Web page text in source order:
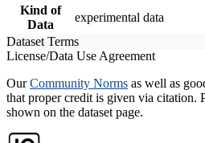
Kind of
Data
experimental data
Dataset Terms
License/Data Use Agreement
OurCommunity Norms as well as
that proper credit is given via citation.
shown on the dataset page.